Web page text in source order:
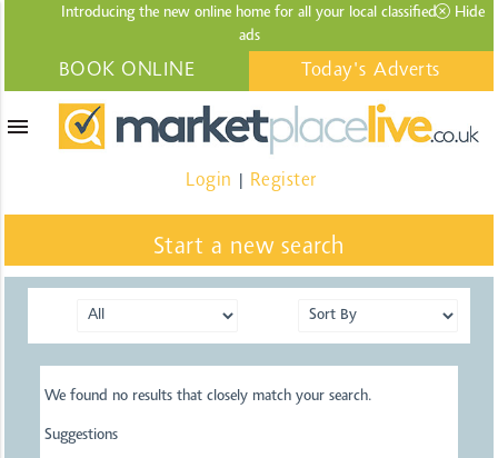
Introducing the new online home for all your local classified
ads
Hide
BOOK ONLINE Today's Adverts
menu
Login Register
Start a new search
We found no results that closely match your search.
Suggestions